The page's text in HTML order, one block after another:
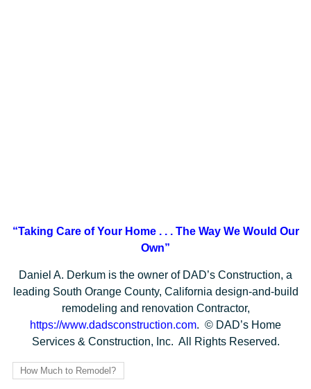
“Taking Care of Your Home . . .The Way We Would Our
Own”
Daniel A. Derkum is the owner of DAD’s Construction, a
leading South Orange County, California design-and-build
remodeling and renovation Contractor,
https://www.dadsconstruction.com. © DAD’s Home
Services & Construction, Inc. All Rights Reserved.
How Much to Remodel?